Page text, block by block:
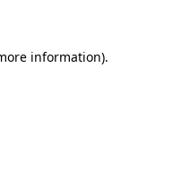
information).